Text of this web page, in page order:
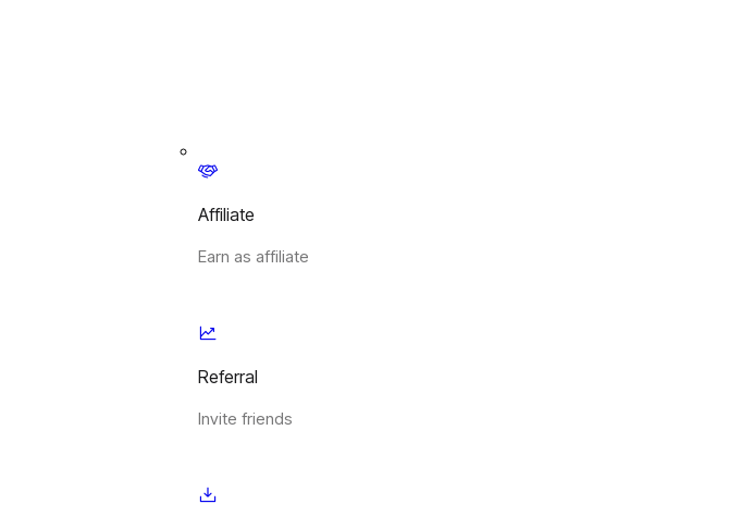
Affiliate
Earn as affiliate
Referral
Invite friends